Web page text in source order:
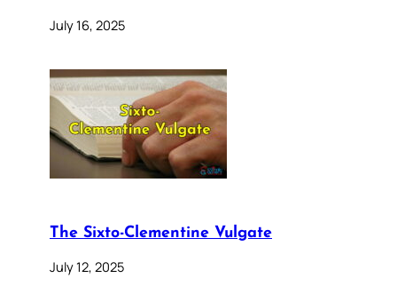
July 16, 2025
The Sixto-Clementine Vulgate
July 12, 2025